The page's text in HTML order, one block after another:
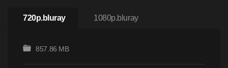
720p.bluray 1080p.bluray
857.86 MB